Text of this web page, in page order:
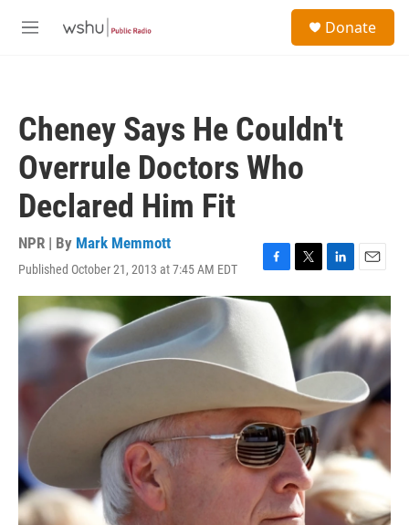
M
Donate
Cheney Says He Couldn't
Overrule Doctors Who
Declared Him Fit
NPR | By Mark Memmott
Published October 21, 2013 at 7:45 AM EDT
F
a
c
o
T
w
t
e
r
L
i
k
e
d
I
E
m
a
l